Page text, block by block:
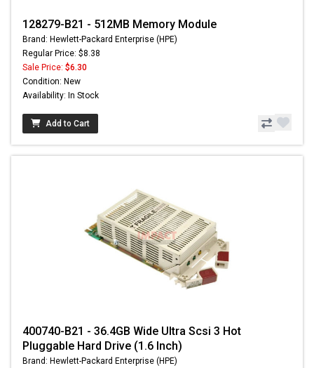
128279-B21 - 512MB Memory Module
Brand: Hewlett-Packard Enterprise (HPE)
Regular Price: $8.38
Sale Price: $6.30
Condition: New
Availability: In Stock
Add to Cart
400740-B21 - 36.4GB Wide Ultra Scsi 3 Hot
Pluggable Hard Drive (1.6 Inch)
Brand: Hewlett-Packard Enterprise (HPE)